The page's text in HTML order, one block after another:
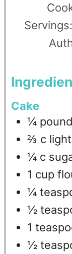
Servings:
Cake
¼ pound
⅔ c
¼ c
1 cup
¼
½
1
½